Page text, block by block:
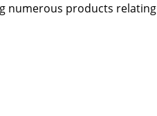
numerous products